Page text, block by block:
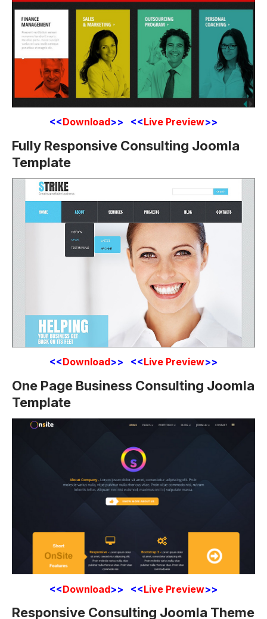
<<Download>> <<Live Preview>>
Fully Responsive Consulting Joomla
Template
<<Download>> <<Live Preview>>
One Page Business Consulting Joomla
Template
<<Download>> <<Live Preview>>
Responsive Consulting Joomla Theme